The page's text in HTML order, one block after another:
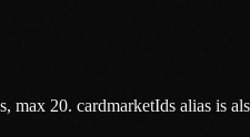
max 20. cardmarketIds alias is